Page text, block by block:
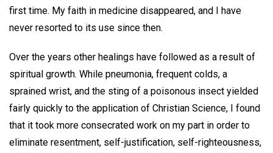
first time. My faith in medicine disappeared, and I have
never resorted to its use since then.
Over the years other healings have followed as a result of
spiritual growth. While pneumonia, frequent colds, a
sprained wrist, and the sting of a poisonous insect yielded
fairly quickly to the application of Christian Science, I found
that it took more consecrated work on my part in order to
eliminate resentment, self-justification, self-righteousness,